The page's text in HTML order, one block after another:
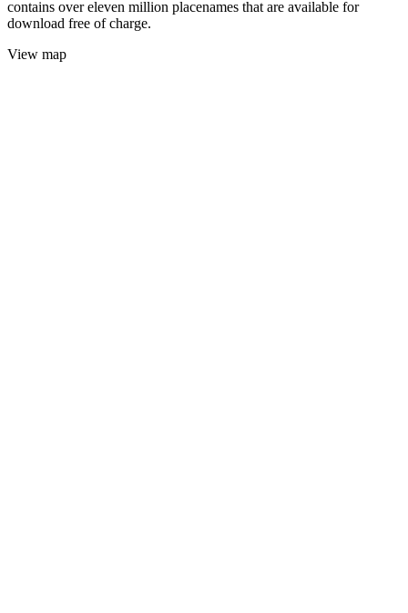
contains over eleven million placenames that are available for
download free of charge.
View map